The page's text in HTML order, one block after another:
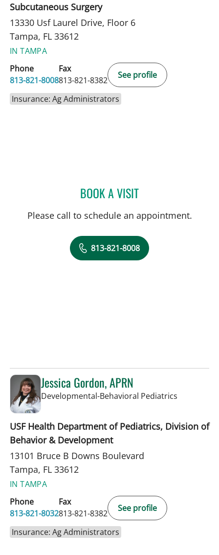
Subcutaneous Surgery
13330 Usf Laurel Drive, Floor 6
Tampa, FL 33612
IN TAMPA
Phone
813-821-8008
Fax
813-821-8382
See profile
Insurance: Ag Administrators
BOOK A VISITBRANDON CARDON, MD
Please call to schedule an appointment.
813-821-8008
Jessica Gordon, APRN
Developmental-Behavioral Pediatrics
USF Health Department of Pediatrics, Division of
Behavior & Development
13101 Bruce B Downs Boulevard
Tampa, FL 33612
IN TAMPA
Phone
813-821-8032
Fax
813-821-8382
See profile
Insurance: Ag Administrators